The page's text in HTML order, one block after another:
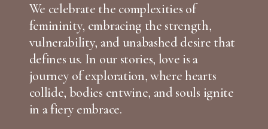
We celebrate the complexities of
femininity, embracing the strength,
vulnerability, and unabashed desire that
defines us. In our stories, love is a
journey of exploration, where hearts
collide, bodies entwine, and souls ignite
in a fiery embrace.